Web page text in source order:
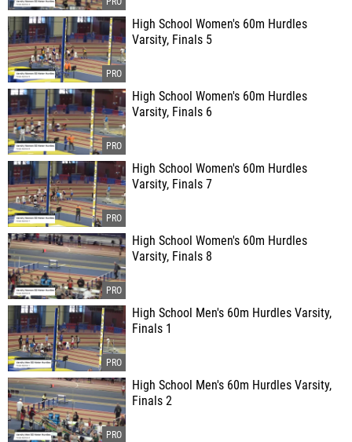
High School Women's 60m Hurdles
Varsity, Finals 5
High School Women's 60m Hurdles
Varsity, Finals 6
High School Women's 60m Hurdles
Varsity, Finals 7
High School Women's 60m Hurdles
Varsity, Finals 8
High School Men's 60m Hurdles Varsity,
Finals 1
High School Men's 60m Hurdles Varsity,
Finals 2